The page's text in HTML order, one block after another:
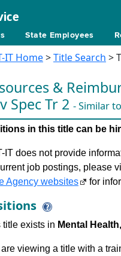
State Employees
IT Home>Title Search >
&
Spec Tr 2 - Similar
in this title can be
IT does not provide
job postings, please
Agency websites
for
title exists in Mental
viewing a title with a